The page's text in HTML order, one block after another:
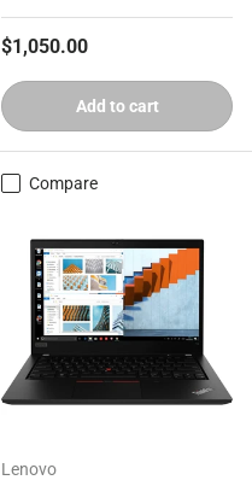
Regular price
$1,050.00
Add to cart
Compare
Lenovo